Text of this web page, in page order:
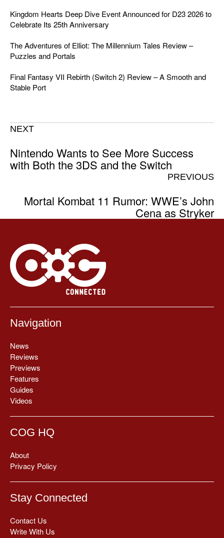
Kingdom Hearts Deep Dive Event Announced for D23 2026 to
Celebrate Its 25th Anniversary
The Adventures of Elliot: The Millennium Tales Review –
Puzzles and Portals
Final Fantasy VII Rebirth (Switch 2) Review – A Smooth and
Stable Port
NEXT
Nintendo Wants to See More Success
with Both the 3DS and the Switch
PREVIOUS
Mortal Kombat 11 Rumor: WWE’s John
Cena as Stryker
Navigation
News
Reviews
Previews
Features
Guides
Videos
COG HQ
About
Privacy Policy
Stay Connected
Contact Us
Write With Us